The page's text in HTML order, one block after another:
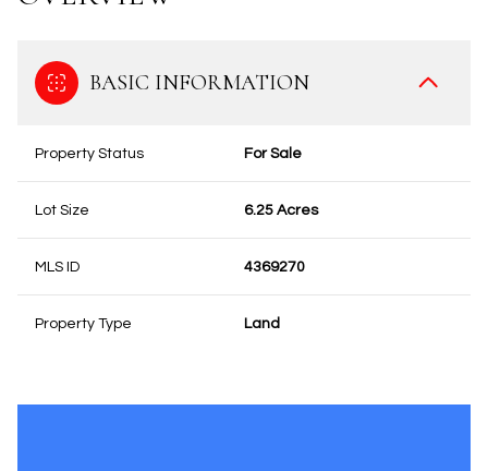
BASIC INFORMATION
Property Status For Sale
Lot Size 6.25 Acres
MLS ID 4369270
Property Type Land